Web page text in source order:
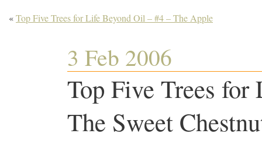
«Top Five Trees for Life Beyond Oil – #4 – The Apple
3 Feb 2006
Top Five Trees
The Sweet